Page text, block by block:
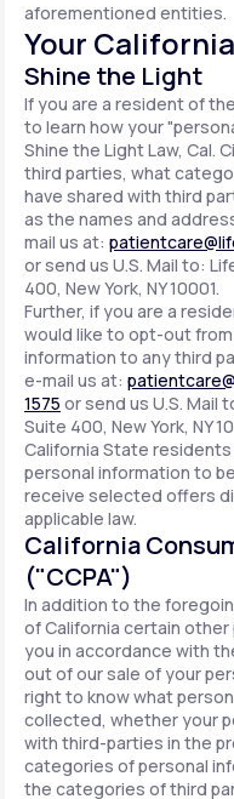
aforementioned entities.
Your
Shine the Light
If you are a resident of
to learn how your
Shine the Light Law, Cal.
third parties, what
have shared with third
as the names and
mail us at:
or send us U.S. Mail to:
400, New York, NY 10001.
Further, if you are a
would like to opt-out
information to any third
e-mail us at:
1575 or send us U.S. Mail
Suite 400, New York, NY
California State
personal information to
receive selected offers
applicable law.
California
("CCPA")
In addition to the
of California certain
you in accordance with
out of our sale of your
right to know what
collected, whether your
with third-parties in the
categories of personal
the categories of third